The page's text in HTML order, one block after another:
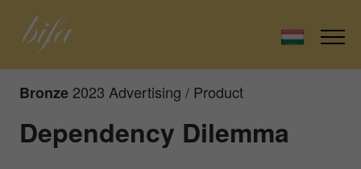
Bronze 2023 Advertising / Product
Dependency Dilemma